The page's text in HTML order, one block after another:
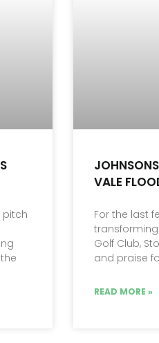
pitch
VALE
For the last
Golf Club,
and praise
READ MORE »